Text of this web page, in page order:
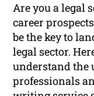
Are you a legal
career
be the key to
legal sector.
understand the
professionals